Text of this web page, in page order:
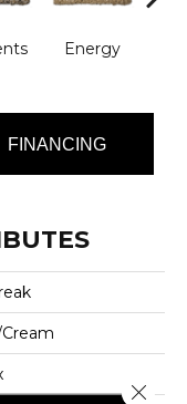
Energy
FINANCING
Close